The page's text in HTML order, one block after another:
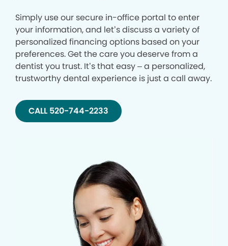
Simply use our secure in-office portal to enter
your information, and let’s discuss a variety of
personalized financing options based on your
preferences. Get the care you deserve from a
dentist you trust. It’s that easy – a personalized,
trustworthy dental experience is just a call away.
CALL 520-744-2233